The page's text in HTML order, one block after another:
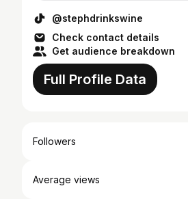
@stephdrinkswine
Check contact details
Get audience breakdown
Full Profile Data
Followers
Average views